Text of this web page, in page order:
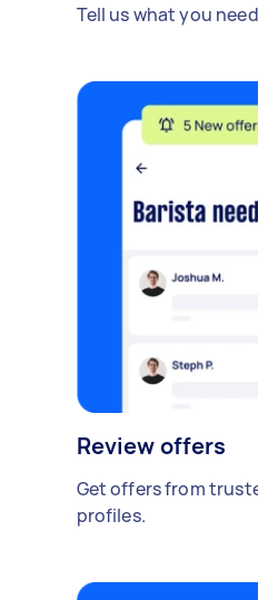
Tell us what you
Review offers
Get offers from
profiles.